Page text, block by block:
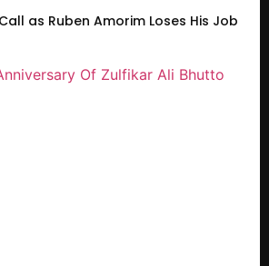
as Ruben Amorim Loses His Job